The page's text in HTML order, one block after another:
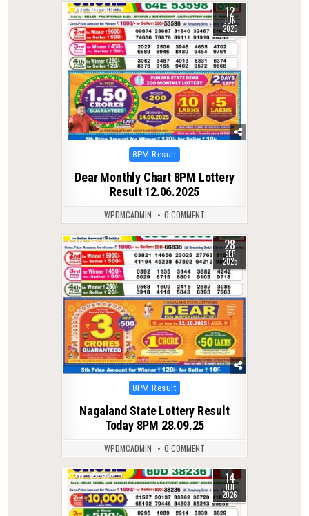
0 385 12
JUN
2025
Posted
8PM Result
Dear Monthly Chart 8PM Lottery
Result 12.06.2025
WPDMCADMIN 0 COMMENT
0 309 28
SEP
2025
Posted
8PM Result
Nagaland State Lottery Result
Today 8PM 28.09.25
WPDMCADMIN 0 COMMENT
0 52 14
JUL
2026